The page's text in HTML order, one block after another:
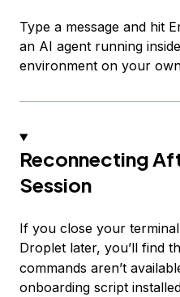
Type a message and hit
an AI agent running
environment on your
Reconnecting
Session
If you close your
Droplet later, you’ll find
commands aren’t
onboarding script